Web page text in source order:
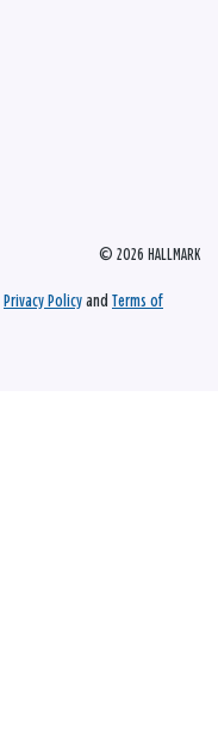
© 2026 HALLMARK
Privacy Policy and Terms of